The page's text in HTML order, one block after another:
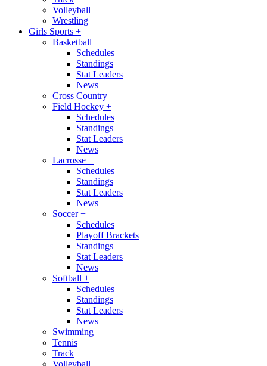
Volleyball
Wrestling
Girls Sports +
Basketball +
Schedules
Standings
Stat Leaders
News
Cross Country
Field Hockey +
Schedules
Standings
Stat Leaders
News
Lacrosse +
Schedules
Standings
Stat Leaders
News
Soccer+
Schedules
Playoff Brackets
Standings
Stat Leaders
News
Softball +
Schedules
Standings
Stat Leaders
News
Swimming
Tennis
Track
Volleyball